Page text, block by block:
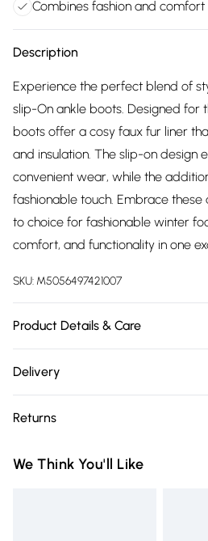
Combines fashion and comfort
Description
Experience the perfect blend of
slip-On ankle boots. Designed for
boots offer a cosy faux fur liner
and insulation. The slip-on design
convenient wear, while the
fashionable touch. Embrace
to choice for fashionable winter
comfort, and functionality in one
SKU: M5056497421007
Product Details & Care
Outer Material: Faux Leather, Inner
Delivery
Delivery)
Super Saver Delivery
Returns
you receive it, to send something
We Think You'll Like